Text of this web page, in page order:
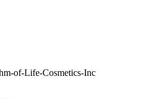
of-Life-Cosmetics-Inc